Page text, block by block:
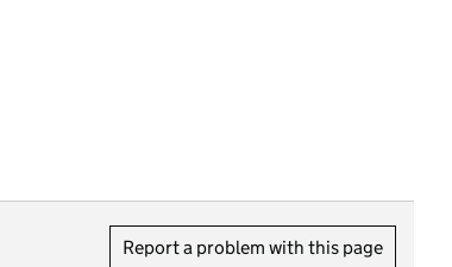
Report a problem with this page